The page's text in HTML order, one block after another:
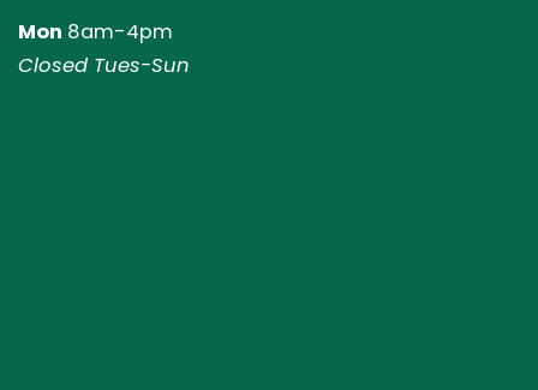
Mon 8am-4pm
Closed Tues-Sun